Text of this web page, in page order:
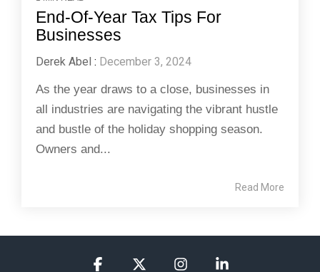
End-Of-Year Tax Tips For
Businesses
Derek Abel : December 3, 2024
As the year draws to a close, businesses in
all industries are navigating the vibrant hustle
and bustle of the holiday shopping season.
Owners and...
Read More
Facebook Instagram